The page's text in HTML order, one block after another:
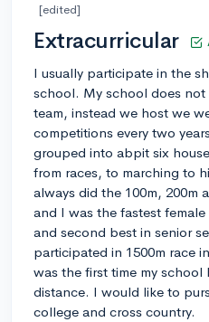
[edited]
Extracurricular
I usually participate in the
school. My school does
team, instead we host we
competitions every two
grouped into abpit six
from races, to marching to
always did the 100m, 200m
and I was the fastest
and second best in senior
participated in 1500m race
was the first time my
distance. I would like to
college and cross country.